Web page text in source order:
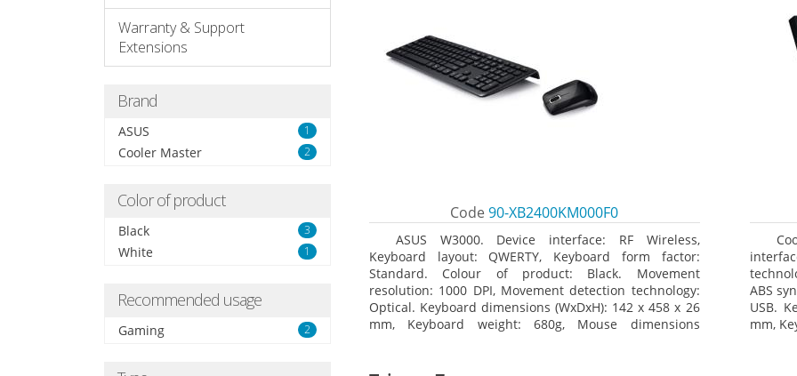
Warranty & Support
Extensions
Brand
ASUS 1
Cooler Master 2
Color of product
Black 3
White 1
Recommended usage
Gaming 2
Code90-XB2400KM000F0
ASUS W3000. Device interface: RF Wireless,
Keyboard layout: QWERTY, Keyboard form factor:
Standard. Colour of product: Black. Movement
resolution: 1000 DPI, Movement detection technology:
Optical. Keyboard dimensions (WxDxH): 142 x 458 x 26
mm, Keyboard weight: 680g, Mouse dimensions
ABS
USB.
mm,